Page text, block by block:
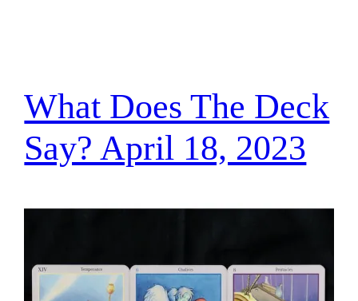
What Does The Deck
Say? April 18, 2023